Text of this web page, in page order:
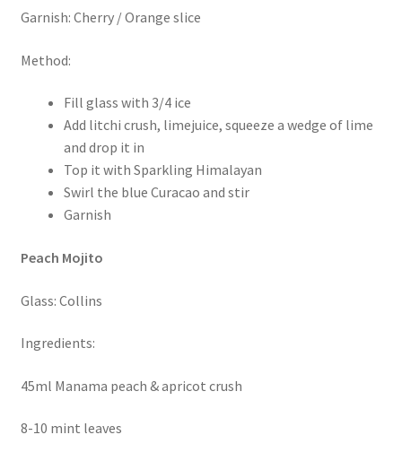
Garnish: Cherry / Orange slice
Method:
Fill glass with 3/4 ice
Add litchi crush, limejuice, squeeze a wedge of lime
and drop it in
Top it with Sparkling Himalayan
Swirl the blue Curacao and stir
Garnish
Peach Mojito
Glass: Collins
Ingredients:
45ml Manama peach & apricot crush
8-10 mint leaves